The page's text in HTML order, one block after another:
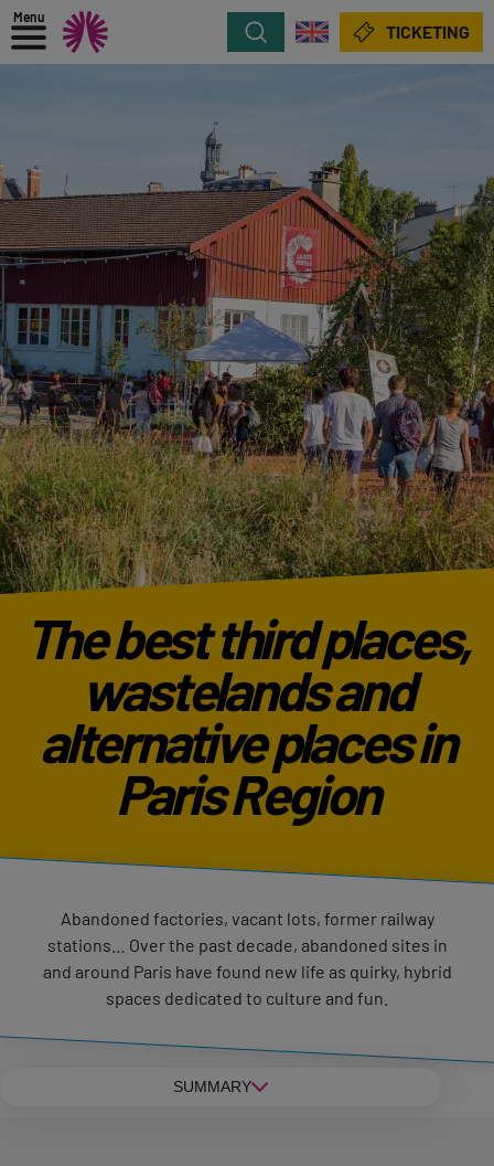
Menu
Search TICKETING
The best third places,
wastelands and
alternative places in
Paris Region
Abandoned factories, vacant lots, former railway
stations… Over the past decade, abandoned sites in
and around Paris have found new life as quirky, hybrid
spaces dedicated to culture and fun.
SUMMARY